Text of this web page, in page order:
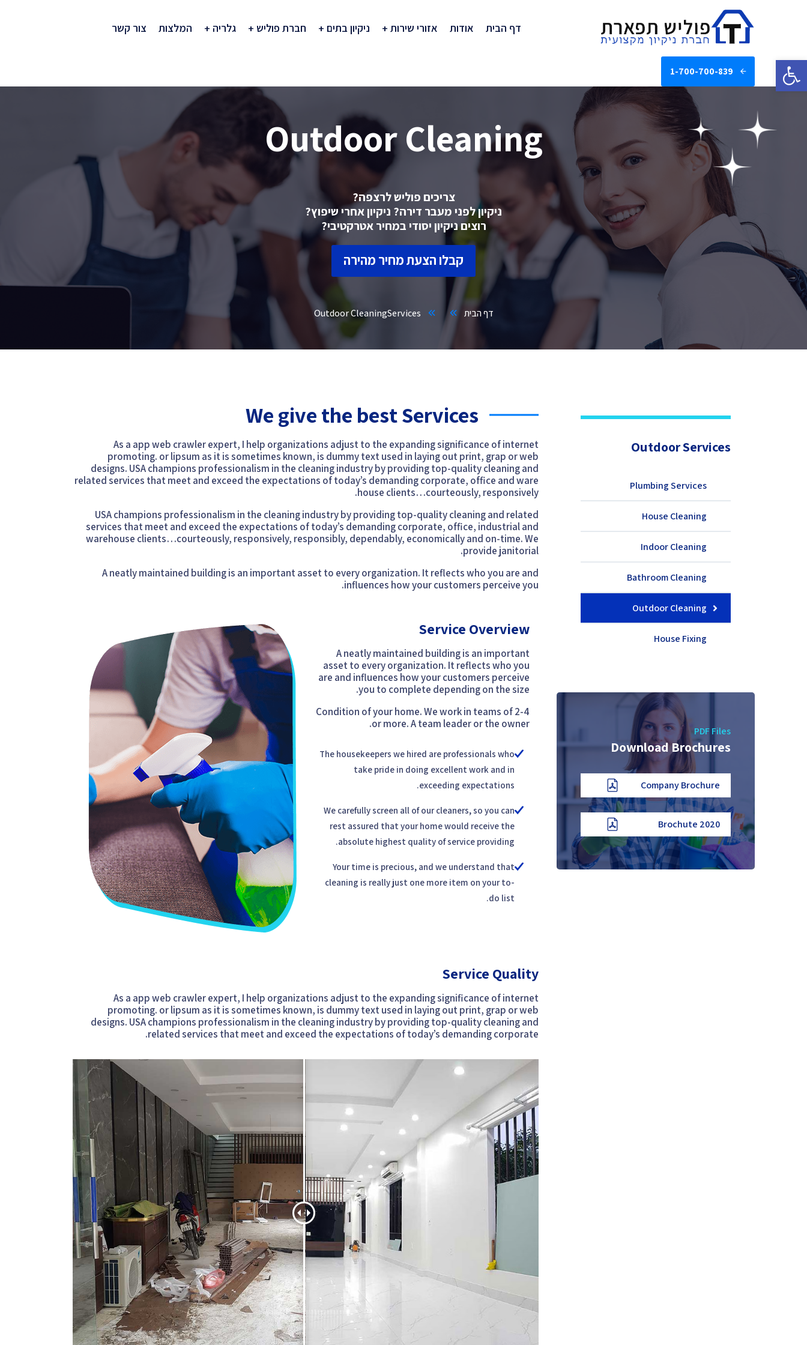
פתח סרגל נגישות
דף הבית אודות אזורי שירות ניקיון בתים חברת פוליש גלריה המלצות צור קשר
1-700-700-839
Outdoor Cleaning
צריכים פוליש לרצפה?
ניקיון לפני מעבר דירה? ניקיון אחרי שיפוץ?
רוצים ניקיון יסודי במחיר אטרקטיבי?
קבלו הצעת מחיר מהירה
דף הבית Services
Outdoor Cleaning
Outdoor Services
Plumbing Services
House Cleaning
Indoor Cleaning
Bathroom Cleaning
Outdoor Cleaning
House Fixing
PDF Files
Download Brochures
Company Brochure
2020 Brochute
We give the best Services
As a app web crawler expert, I help organizations adjust to the expanding significance of internet
promoting. or lipsum as it is sometimes known, is dummy text used in laying out print, grap or web
designs. USA champions professionalism in the cleaning industry by providing top-quality cleaning and
related services that meet and exceed the expectations of today’s demanding corporate, office and ware
house clients…courteously, responsively.
USA champions professionalism in the cleaning industry by providing top-quality cleaning and related
services that meet and exceed the expectations of today’s demanding corporate, office, industrial and
warehouse clients…courteously, responsively, responsibly, dependably, economically and on-time. We
provide janitorial.
A neatly maintained building is an important asset to every organization. It reflects who you are and
influences how your customers perceive you.
Service Overview
A neatly maintained building is an important
asset to every organization. It reflects who you
are and influences how your customers perceive
you to complete depending on the size.
Condition of your home. We work in teams of 2-4
or more. A team leader or the owner.
The housekeepers we hired are professionals who
take pride in doing excellent work and in
exceeding expectations.
We carefully screen all of our cleaners, so you can
rest assured that your home would receive the
absolute highest quality of service providing.
Your time is precious, and we understand that
cleaning is really just one more item on your to-
do list.
Service Quality
As a app web crawler expert, I help organizations adjust to the expanding significance of internet
promoting. or lipsum as it is sometimes known, is dummy text used in laying out print, grap or web
designs. USA champions professionalism in the cleaning industry by providing top-quality cleaning and
related services that meet and exceed the expectations of today’s demanding corporate.